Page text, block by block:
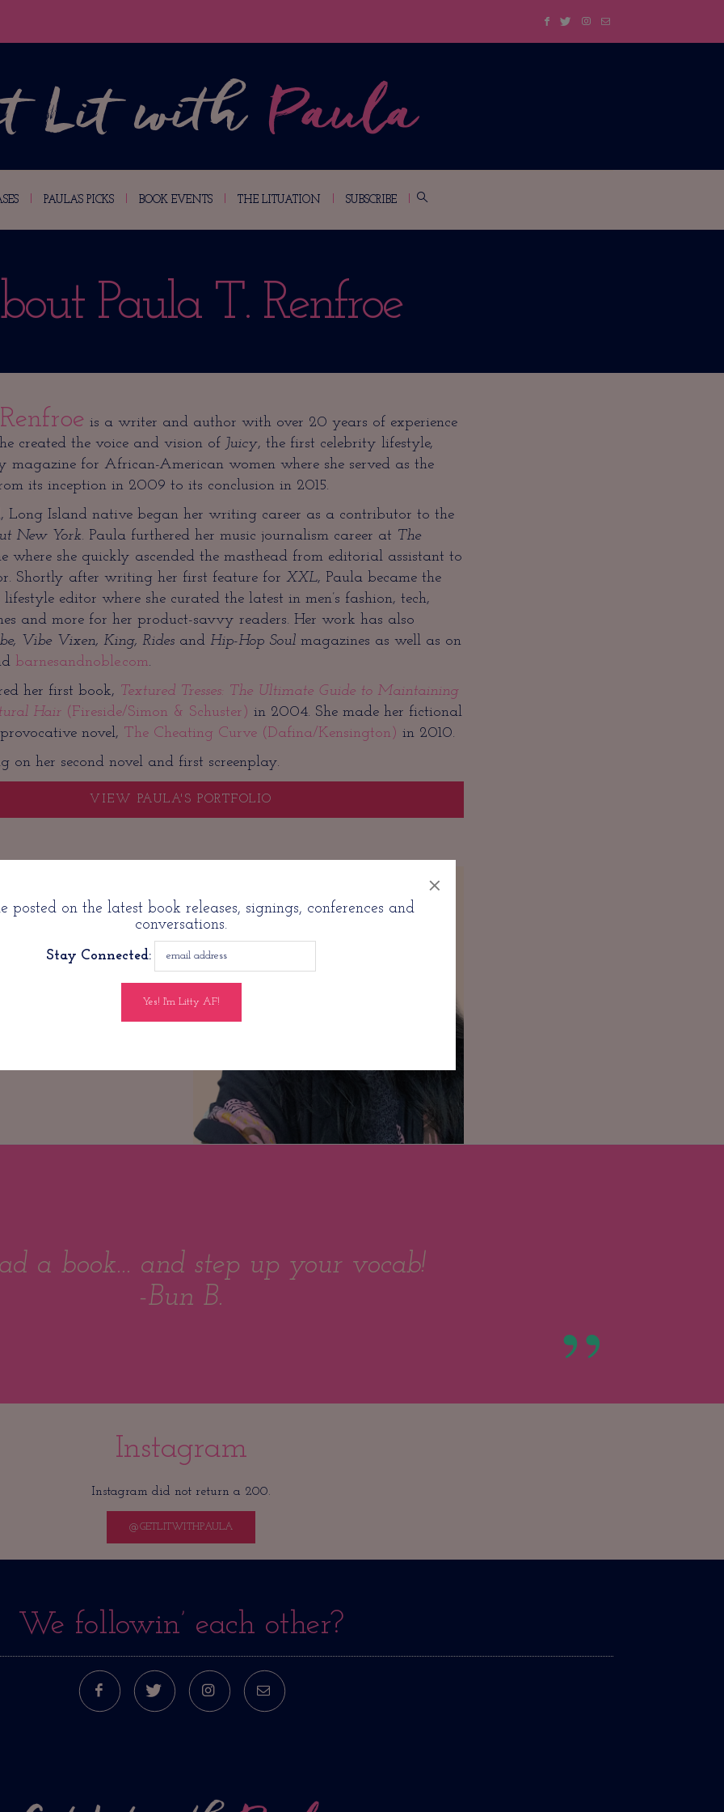
posted on the latest book releases, signings, conferences and
conversations.
Stay Connected:
×
PAULA’S PICKS BOOK EVENTS THE LITUATION SUBSCRIBE
Paula T. Renfroe
is a writer and author with over 20 years of experience
created the voice and vision of Juicy, the first celebrity lifestyle,
magazine for African-American women where she served as the
its inception in 2009 to its conclusion in 2015.
Long Island native began her writing career as a contributor to the
New York. Paula furthered her music journalism career at The
where she quickly ascended the masthead from editorial assistant to
Shortly after writing her first feature for XXL, Paula became the
lifestyle editor where she curated the latest in men’s fashion, tech,
and more for her product-savvy readers. Her work has also
Vibe Vixen, King, Rides and Hip-Hop Soul magazines as well as on
barnesandnoble.com.
her first book, Textured Tresses: The Ultimate Guide to Maintaining
Hair (Fireside/Simon & Schuster) in 2004. She made her fictional
novel, The Cheating Curve (Dafina/Kensington) in 2010.
on her second novel and first screenplay.
VIEW PAULA'S PORTFOLIO
with P
a book... and step up your vocab!
-Bun B.
Instagram
Instagram did not return a 200.
@GETLITWITHPAULA
We followin’ each other?